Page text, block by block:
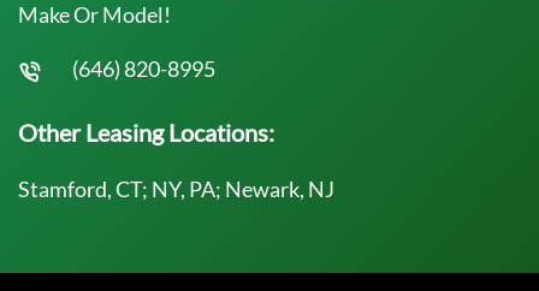
Make Or Model!
(646) 820-8995
Other Leasing Locations:
Stamford, CT; NY, PA; Newark, NJ